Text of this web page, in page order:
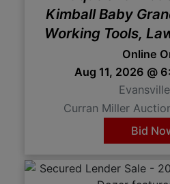
Kimball Baby
Working Tools,
Online
Aug 11, 2026 @
Curran Miller
Bid